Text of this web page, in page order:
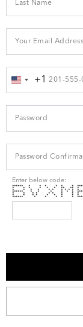
United
+1
Enter below code:
****** * * * * * *
* * * * * * **
* * * * * * * * *
****** * * * * * *
* * * * * * * *
* * * * * * * *
****** * * * * * ******